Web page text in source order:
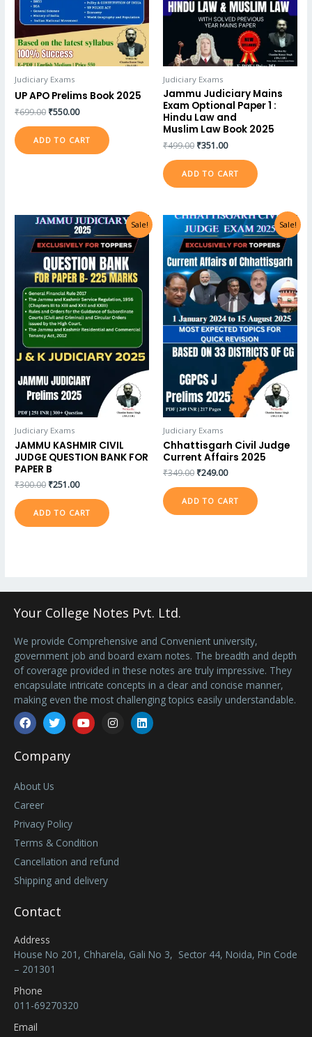
Judiciary Exams
UP APO Prelims Book 2025
₹699.00 ₹550.00
ADD TO CART
Judiciary Exams
Jammu Judiciary Mains
Exam Optional Paper 1 :
Hindu Law and
Muslim Law Book 2025
₹499.00 ₹351.00
ADD TO CART
Sale!
Judiciary Exams
JAMMU KASHMIR CIVIL
JUDGE QUESTION BANK FOR
PAPER B
₹300.00 ₹251.00
ADD TO CART
Sale!
Judiciary Exams
Chhattisgarh Civil Judge
Current Affairs 2025
₹349.00 ₹249.00
ADD TO CART
Your College Notes Pvt. Ltd.
We provide Comprehensive and Convenient university,
government job and board exam notes. The breadth and depth
of coverage provided in these notes are truly impressive. They
encapsulate intricate concepts in a clear and concise manner,
making even the most challenging topics easily understandable.
Facebook
TwitterYoutubeInstagramLinkedin
Company
About Us
Career
Privacy Policy
Terms & Condition
Cancellation and refund
Shipping and delivery
Contact
Address
House No 201, Chharela, Gali No 3, Sector 44, Noida, Pin Code
– 201301
Phone
011-69270320
Email